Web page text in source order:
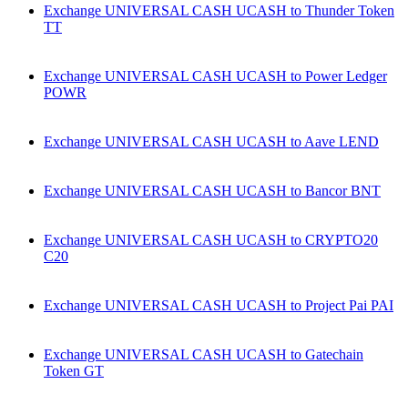
Exchange UNIVERSAL CASH UCASH to Thunder Token
TT
Exchange UNIVERSAL CASH UCASH to Power Ledger
POWR
Exchange UNIVERSAL CASH UCASH to Aave LEND
Exchange UNIVERSAL CASH UCASH to Bancor BNT
Exchange UNIVERSAL CASH UCASH to CRYPTO20
C20
Exchange UNIVERSAL CASH UCASH to Project Pai PAI
Exchange UNIVERSAL CASH UCASH to Gatechain
Token GT